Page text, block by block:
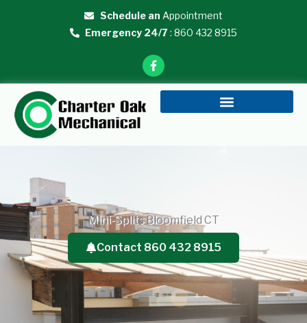
Schedule an Appointment
Emergency 24/7: 860 432 8915
F
a
c
Mini-Splits Bloomfield CT
Contact 860 432 8915